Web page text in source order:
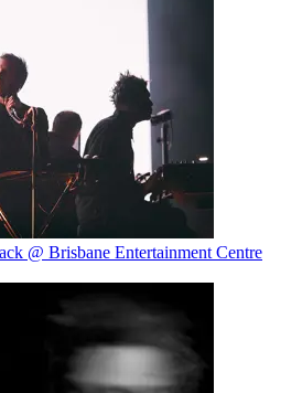
@ Brisbane Entertainment Centre